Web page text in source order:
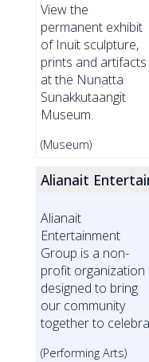
View the
permanent exhibit
of Inuit sculpture,
prints and artifacts
at the Nunatta
Sunakkutaangit
Museum.
(Museum)
Alianait
Alianait
Entertainment
Group is a non-
profit organization
designed to bring
our community
together to
(Performing Arts)